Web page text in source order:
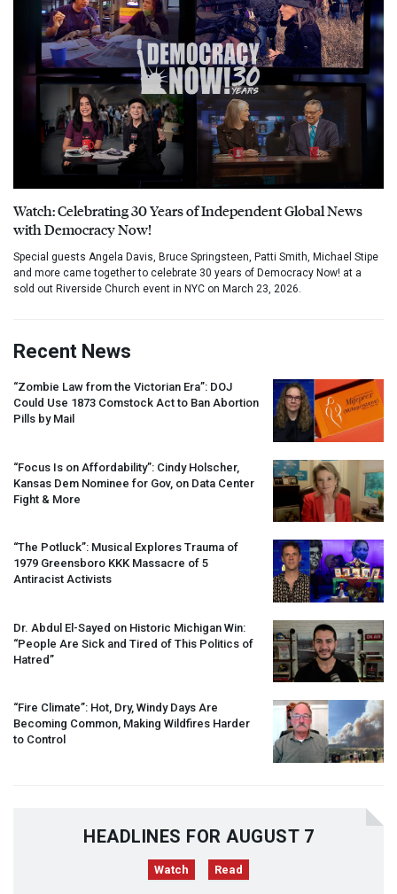
Watch: Celebrating 30 Years of Independent Global News
with Democracy Now!
Special guests Angela Davis, Bruce Springsteen, Patti Smith, Michael Stipe
and more came together to celebrate 30 years of Democracy Now! at a
sold out Riverside Church event in NYC on March 23, 2026.
Recent News
“Zombie Law from the Victorian Era”: DOJ
Could Use 1873 Comstock Act to Ban Abortion
Pills by Mail
“Focus Is on Affordability”: Cindy Holscher,
Kansas Dem Nominee for Gov, on Data Center
Fight & More
“The Potluck”: Musical Explores Trauma of
1979 Greensboro KKK Massacre of 5
Antiracist Activists
Dr. Abdul El-Sayed on Historic Michigan Win:
“People Are Sick and Tired of This Politics of
Hatred”
“Fire Climate”: Hot, Dry, Windy Days Are
Becoming Common, Making Wildfires Harder
to Control
HEADLINES FOR AUGUST 7
Watch Read